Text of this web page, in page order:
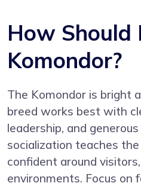
How Should
Komondor?
The Komondor is bright
breed works best with
leadership, and
socialization teaches
confident around
environments. Focus on